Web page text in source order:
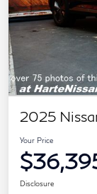
2025
Your Price
Disclosure